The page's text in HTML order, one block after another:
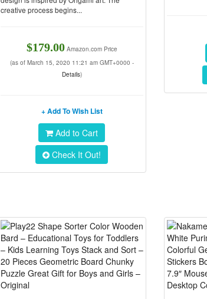
creative process begins...
$179.00 Amazon.com Price
(as of March 15, 2020 11:21 am GMT+0000 -
Details)
+ Add To Wish List
Add to Cart
Check It Out!